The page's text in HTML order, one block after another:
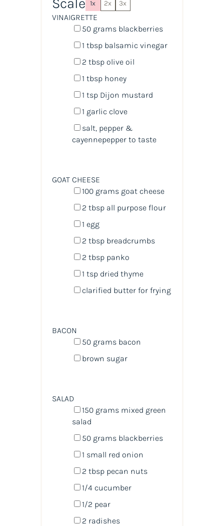
1x 2x 3x
VINAIGRETTE
50 grams blackberries
1 tbspbalsamic vinegar
2 tbspolive oil
1 tbsphoney
1 tspDijon mustard
1 garlic clove
salt, pepper &
cayennepepper to taste
GOAT CHEESE
100 grams goat cheese
2 tbspall purpose flour
1 egg
2 tbspbreadcrumbs
2 tbsppanko
1 tspdried thyme
clarified butter for frying
BACON
50 grams bacon
brown sugar
SALAD
150 grams mixed green
salad
50 grams blackberries
1 small red onion
2 tbsppecan nuts
1/4cucumber
1/2 pear
2 radishes